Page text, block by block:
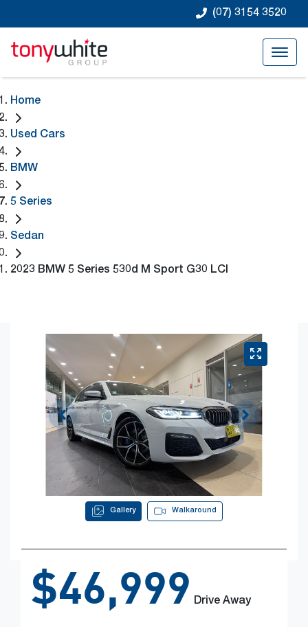
(07) 3154 3520
Home
Used Cars
BMW
5 Series
Sedan
2023 BMW 5 Series 530d M Sport G30 LCI
Gallery Walkaround
$46,999 Drive Away